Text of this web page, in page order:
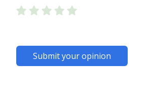
Submit your opinion